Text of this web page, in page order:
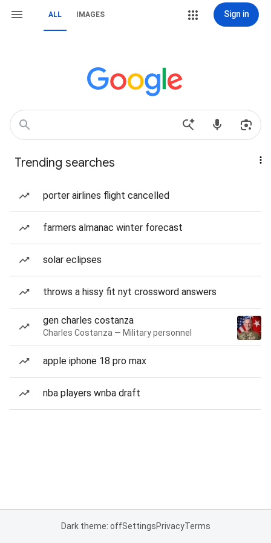
ALL IMAGES Sign in
Trending searches
porter airlines flight cancelled
farmers almanac winter forecast
solar eclipses
throws a hissy fit nyt crossword answers
gen charles costanza
Charles Costanza — Military personnel
apple iphone 18 pro max
nba players wnba draft
Dark theme: offSettingsPrivacyTerms